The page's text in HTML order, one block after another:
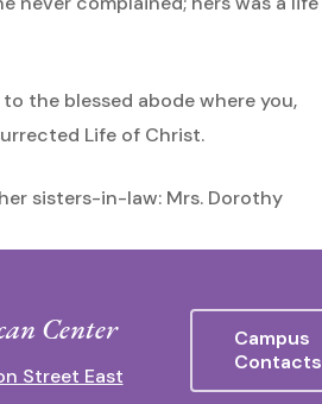
the blessed abode where you,
Life of Christ.
sisters-in-law: Mrs. Dorothy
Center
Street East
Campus
Contacts